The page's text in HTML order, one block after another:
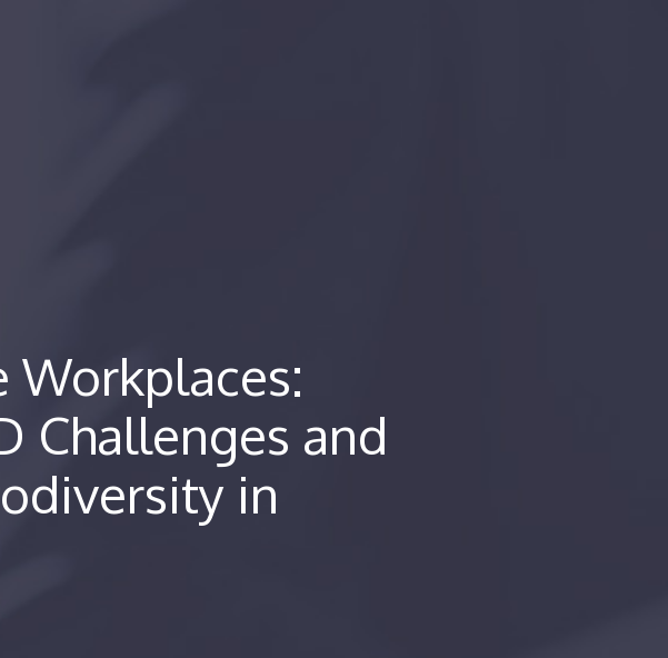
Workplaces:
Challenges and
in